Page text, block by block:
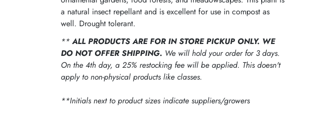
a natural insect repellant and is excellent for use in compost as
well. Drought tolerant.
**ALL PRODUCTS ARE FOR IN STORE PICKUP ONLY. WE
DO NOT OFFER SHIPPING. We will hold your order for 3 days.
On the 4th day, a 25% restocking fee will be applied. This doesn't
apply to non-physical products like classes.
**Initials next to product sizes indicate suppliers/growers